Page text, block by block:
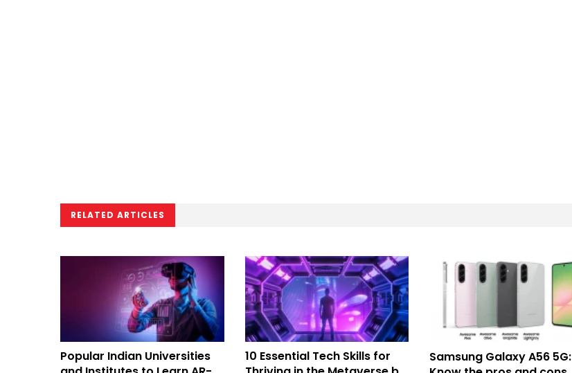
RELATED ARTICLES
Popular Indian Universities
10 Essential Tech Skills for
Samsung Galaxy A56 5G: